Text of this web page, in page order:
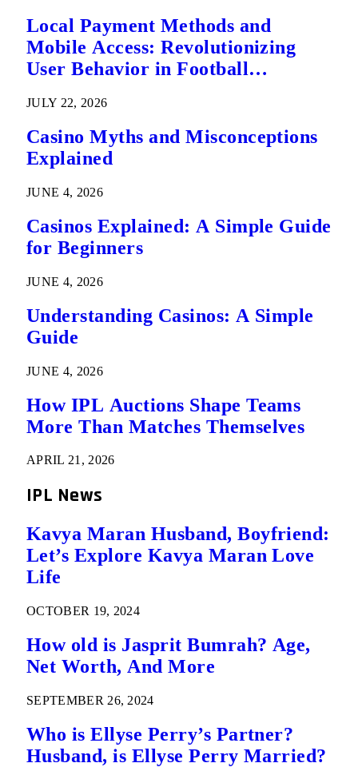
Local Payment Methods and
Mobile Access: Revolutionizing
User Behavior in Football
JULY 22, 2026
Casino Myths and Misconceptions
Explained
JUNE 4, 2026
Casinos Explained: A Simple Guide
for Beginners
JUNE 4, 2026
Understanding Casinos: A Simple
Guide
JUNE 4, 2026
How IPL Auctions Shape Teams
More Than Matches Themselves
APRIL 21, 2026
IPL News
Kavya Maran Husband, Boyfriend:
Let’s Explore Kavya Maran Love
Life
OCTOBER 19, 2024
How old is Jasprit Bumrah? Age,
Net Worth, And More
SEPTEMBER 26, 2024
Who is Ellyse Perry’s Partner?
Husband, is Ellyse Perry Married?